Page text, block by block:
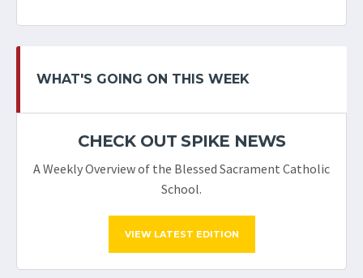
WHAT'S GOING ON THIS WEEK
CHECK OUT SPIKE NEWS
A Weekly Overview of the Blessed Sacrament Catholic
School.
VIEW LATEST EDITION